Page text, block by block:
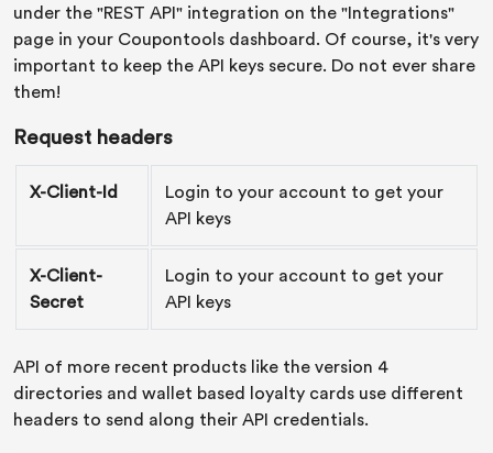
under the "REST API" integration on the "Integrations"
page in your Coupontools dashboard. Of course, it's very
important to keep the API keys secure. Do not ever share
them!
Request headers
X-Client-Id
Login to your account to get your
API keys
X-Client-
Secret
Login to your account to get your
API keys
API of more recent products like the version 4
directories and wallet based loyalty cards use different
headers to send along their API credentials.